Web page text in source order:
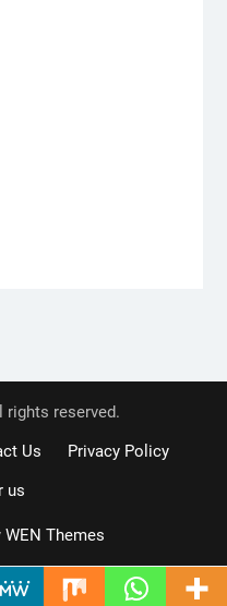
rights reserved.
Us
Privacy Policy
us
WEN Themes